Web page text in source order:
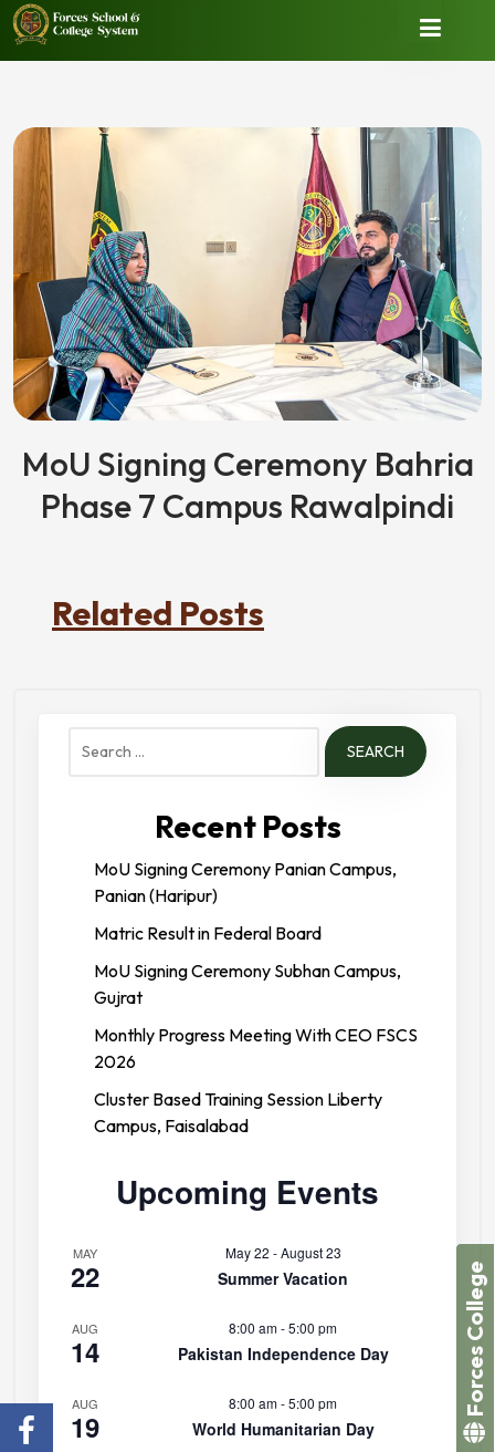
MoU Signing Ceremony Bahria
Phase 7 Campus Rawalpindi
Related Posts
Search
Recent Posts
MoU Signing Ceremony Panian Campus,
Panian (Haripur)
Matric Result in Federal Board
MoU Signing Ceremony Subhan Campus,
Gujrat
Monthly Progress Meeting With CEO FSCS
2026
Cluster Based Training Session Liberty
Campus, Faisalabad
Upcoming Events
MAY
22
May 22 -August 23
Summer Vacation
AUG
14
8:00 am-5:00 pm
Pakistan Independence Day
AUG
19
8:00 am-5:00 pm
World Humanitarian Day
Forces College